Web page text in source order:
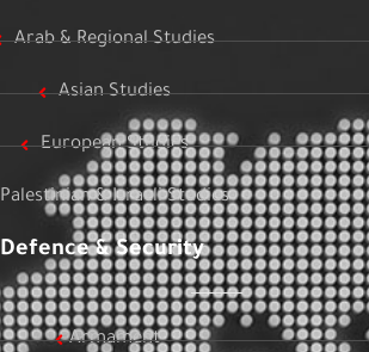
Arab & Regional Studies
Asian Studies
European Studies
Palestinian & Israeli Studies
Defence & Security
Armament